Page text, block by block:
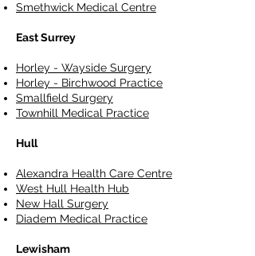
Smethwick Medical Centre
East Surrey
Horley - Wayside Surgery
Horley - Birchwood Practice
Smallfield Surgery
Townhill Medical Practice
Hull
Alexandra Health Care Centre
West Hull Health Hub
New Hall Surgery
Diadem Medical Practice
Lewisham